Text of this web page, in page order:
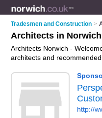
Tradesmen and Construction >
Architects in Norwich
Architects Norwich -
architects and
and photos of Norwich
architectural services, floor
plans and architectural
of your nearest architecture
add your own review. Do